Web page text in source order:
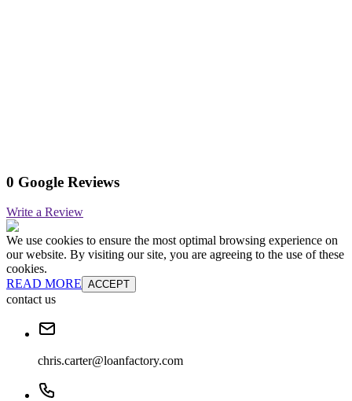
0 Google Reviews
Write a Review
We use cookies to ensure the most optimal browsing experience on
our website. By visiting our site, you are agreeing to the use of these
cookies.
READ MORE ACCEPT
contact us
chris.carter@loanfactory.com